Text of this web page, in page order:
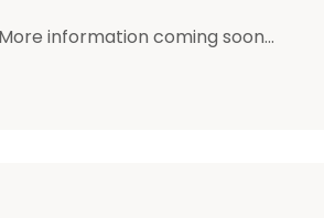
More information coming soon...